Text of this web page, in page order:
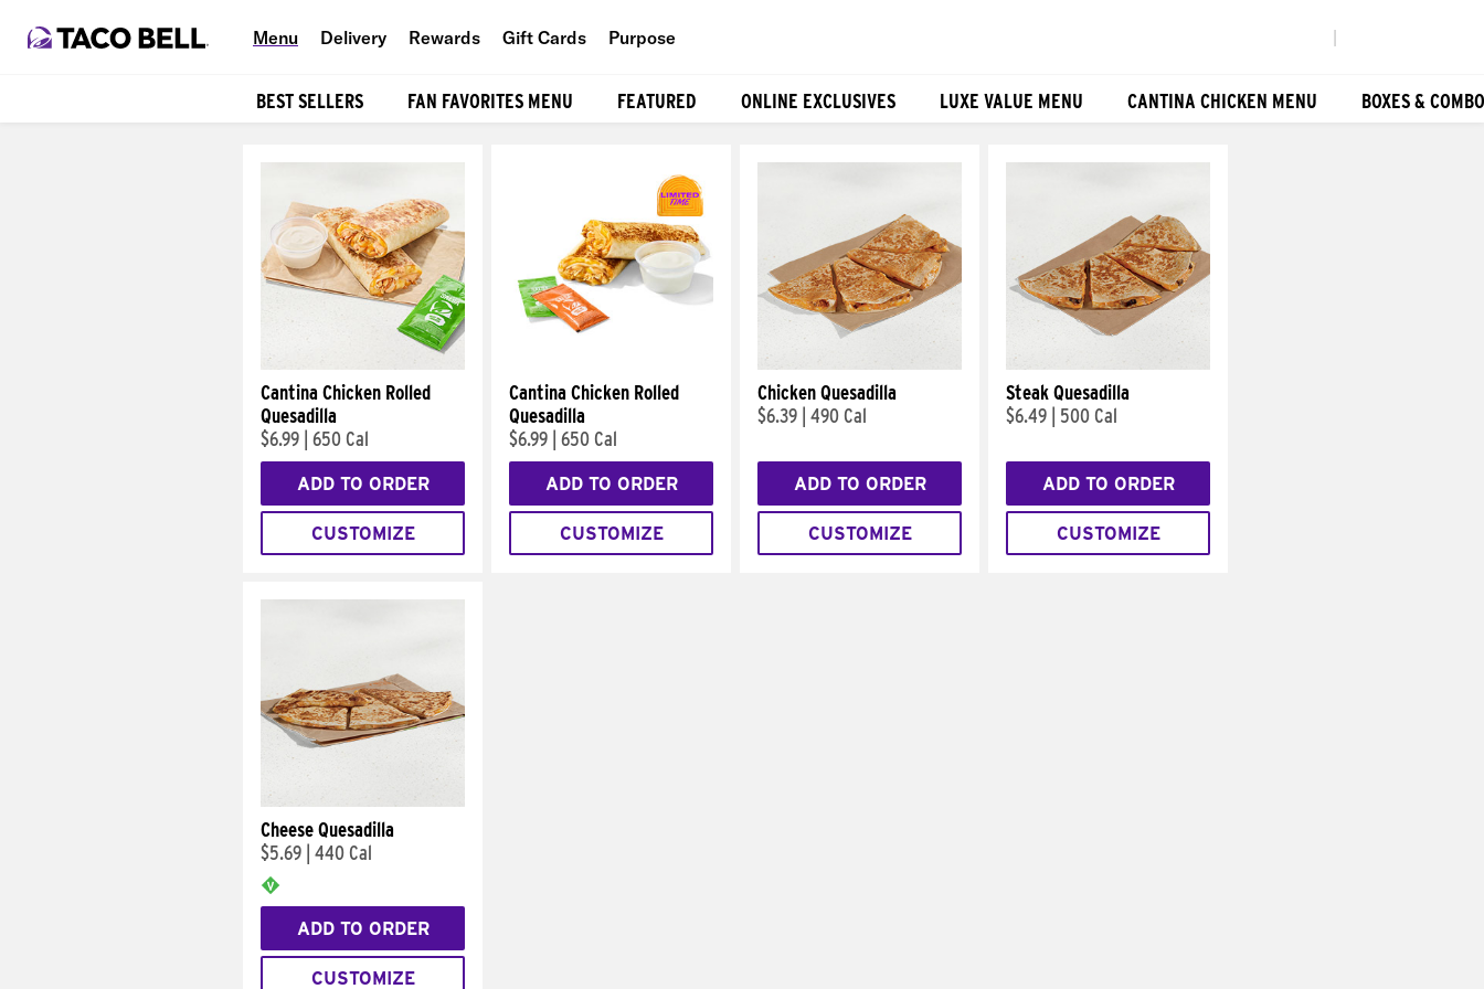
Menu Delivery Rewards Gift Cards Purpose
Food
BEST SELLERS FAN FAVORITES MENU FEATURED ONLINE EXCLUSIVES LUXE VALUE MENU CANTINA CHICKEN MENU BOXES &
Cantina Chicken Rolled
Quesadilla
$6.99 650 Cal
ADD TO ORDER
CUSTOMIZE
Cantina Chicken Rolled
Quesadilla
$6.99 650 Cal
ADD TO ORDER
CUSTOMIZE
Chicken Quesadilla
$6.39 490 Cal
ADD TO ORDER
CUSTOMIZE
Steak Quesadilla
$6.49
500 Cal
ADD TO ORDER
CUSTOMIZE
Cheese Quesadilla
$5.69 440 Cal
ADD TO ORDER
CUSTOMIZE